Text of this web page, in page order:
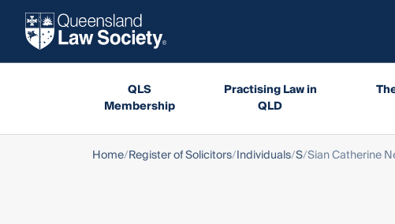
QLS
Membership
Practising Law in
QLD
Home Register of Solicitors Individuals S Sian Catherine